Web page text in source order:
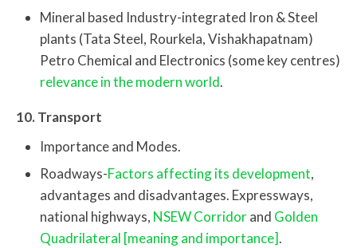
Mineral based Industry-integrated Iron & Steel
plants (Tata Steel, Rourkela, Vishakhapatnam)
Petro Chemical and Electronics (some key centres)
relevance in the modern world.
10. Transport
Importance and Modes.
Roadways-Factors affecting its development,
advantages and disadvantages. Expressways,
national highways, NSEW Corridorand Golden
Quadrilateral [meaning and importance].